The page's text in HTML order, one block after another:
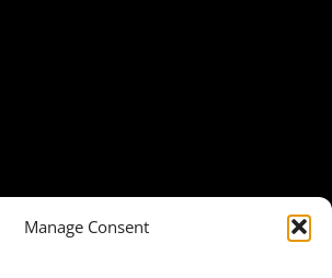
Manage Consent